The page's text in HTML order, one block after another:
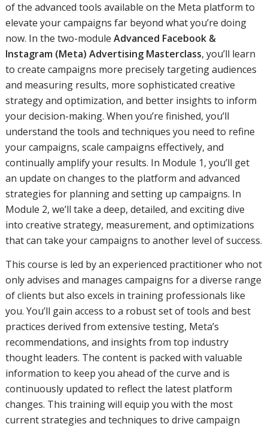
of the advanced tools available on the Meta platform to
elevate your campaigns far beyond what you’re doing
now. In the two-module Advanced Facebook &
Instagram (Meta) Advertising Masterclass, you’ll learn
to create campaigns more precisely targeting audiences
and measuring results, more sophisticated creative
strategy and optimization, and better insights to inform
your decision-making. When you’re finished, you’ll
understand the tools and techniques you need to refine
your campaigns, scale campaigns effectively, and
continually amplify your results. In Module 1, you’ll get
an update on changes to the platform and advanced
strategies for planning and setting up campaigns. In
Module 2, we’ll take a deep, detailed, and exciting dive
into creative strategy, measurement, and optimizations
that can take your campaigns to another level of success.
This course is led by an experienced practitioner who not
only advises and manages campaigns for a diverse range
of clients but also excels in training professionals like
you. You’ll gain access to a robust set of tools and best
practices derived from extensive testing, Meta’s
recommendations, and insights from top industry
thought leaders. The content is packed with valuable
information to keep you ahead of the curve and is
continuously updated to reflect the latest platform
changes. This training will equip you with the most
current strategies and techniques to drive campaign